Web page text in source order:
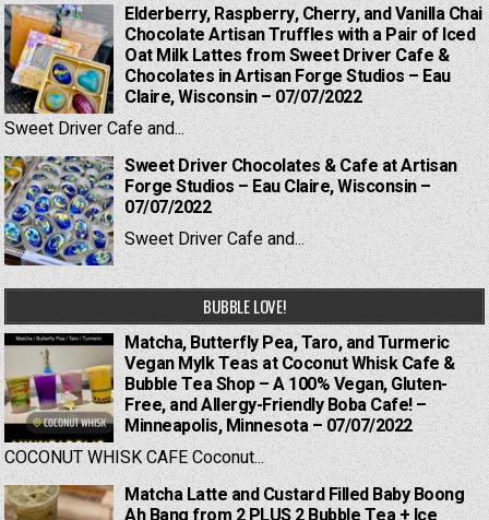
Elderberry, Raspberry, Cherry, and Vanilla Chai
Chocolate Artisan Truffles with a Pair of Iced
Oat Milk Lattes from Sweet Driver Cafe &
Chocolates in Artisan Forge Studios – Eau
Claire, Wisconsin – 07/07/2022
Sweet Driver Cafe and...
Sweet Driver Chocolates & Cafe at Artisan
Forge Studios – Eau Claire, Wisconsin –
07/07/2022
Sweet Driver Cafe and...
BUBBLE LOVE!
Matcha, Butterfly Pea, Taro, and Turmeric
Vegan Mylk Teas at Coconut Whisk Cafe &
Bubble Tea Shop – A 100% Vegan, Gluten-
Free, and Allergy-Friendly Boba Cafe! –
Minneapolis, Minnesota – 07/07/2022
COCONUT WHISK CAFE Coconut...
Matcha Latte and Custard Filled Baby Boong